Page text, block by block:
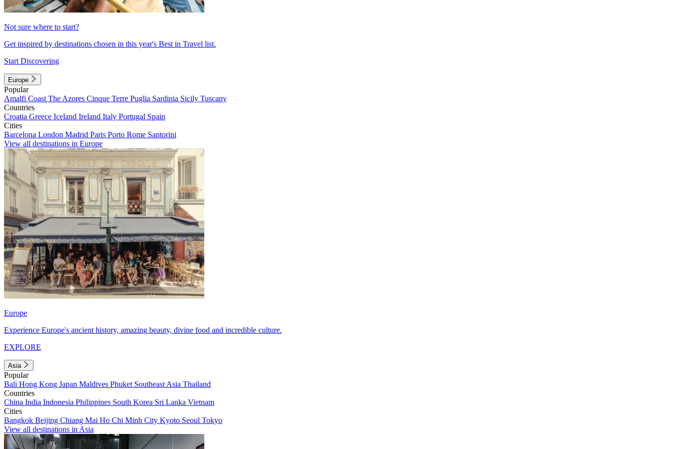
Not sure where to start?
Get inspired by destinations chosen in this year's Best in Travel list.
Start Discovering
Europe
Popular
Amalfi Coast The Azores Cinque Terre Puglia Sardinia Sicily Tuscany
Countries
Croatia Greece Iceland Ireland Italy Portugal Spain
Cities
Barcelona London Madrid Paris Porto Rome Santorini
View all destinations in Europe
Europe
Experience Europe's ancient history, amazing beauty, divine food and incredible culture.
EXPLORE
Asia
Popular
Bali Hong Kong Japan Maldives Phuket Southeast Asia Thailand
Countries
China India Indonesia Philippines South Korea Sri Lanka Vietnam
Cities
Bangkok Beijing Chiang Mai Ho Chi Minh City Kyoto Seoul Tokyo
View all destinations in Asia